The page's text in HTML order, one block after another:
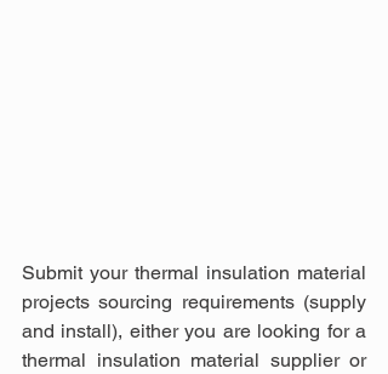
Submit your thermal insulation material
projects sourcing requirements (supply
and install), either you are looking for a
thermal insulation material supplier or